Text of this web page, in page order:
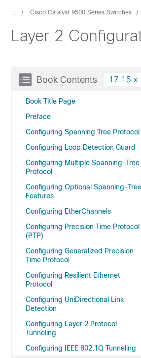
... Cisco Catalyst 9500 Series Switches
Layer 2
Book Contents
Book Title Page
Preface
Configuring Spanning Tree Protocol
Configuring Loop Detection Guard
Configuring Multiple Spanning-Tree
Protocol
Configuring Optional Spanning-Tree
Features
Configuring EtherChannels
Configuring Precision Time Protocol
(PTP)
Configuring Generalized Precision
Time Protocol
Configuring Resilient Ethernet
Protocol
Configuring UniDirectional Link
Detection
Configuring Layer 2 Protocol
Tunneling
Configuring IEEE 802.1Q Tunneling
17.15.x